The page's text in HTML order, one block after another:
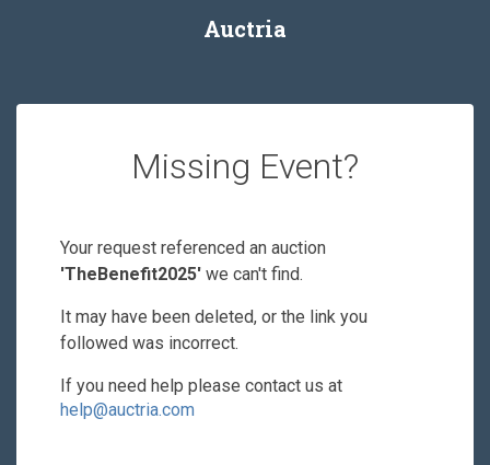
Auctria
Missing Event?
Your request referenced an auction
'TheBenefit2025' we can't find.
It may have been deleted, or the link you
followed was incorrect.
If you need help please contact us at
help@auctria.com